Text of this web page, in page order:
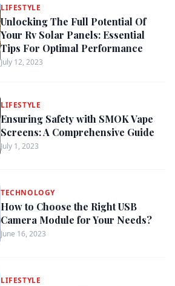
LIFESTYLE
Unlocking The Full Potential Of
Your Rv Solar Panels: Essential
Tips For Optimal Performance
July 12, 2023
LIFESTYLE
Ensuring Safety with SMOK Vape
Screens: A Comprehensive Guide
July 1, 2023
TECHNOLOGY
How to Choose the Right USB
Camera Module for Your Needs?
June 16, 2023
LIFESTYLE